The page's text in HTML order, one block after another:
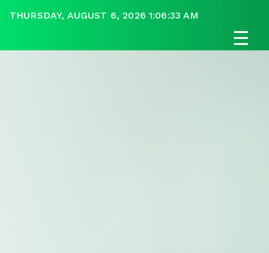
THURSDAY, AUGUST 6, 2026 1:06:33 AM
☰